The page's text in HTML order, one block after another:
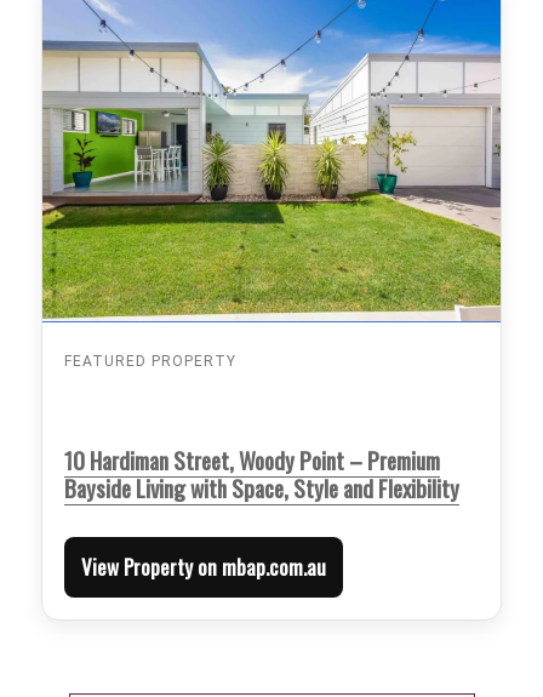
FEATURED PROPERTY
10 Hardiman Street, Woody Point – Premium
Bayside Living with Space, Style and Flexibility
View Property on mbap.com.au